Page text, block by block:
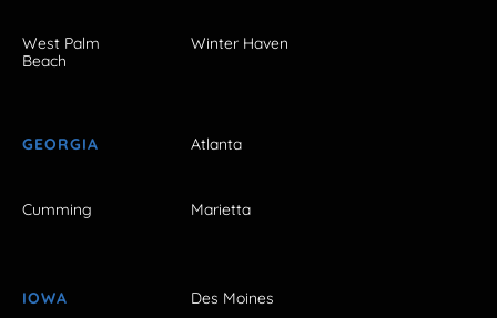
West Palm
Beach
Winter Haven
GEORGIA Atlanta
Cumming Marietta
IOWA Des Moines